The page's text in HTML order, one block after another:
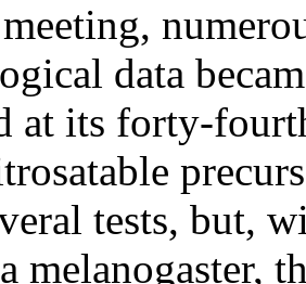
data
at its forty-
tests, but,
melanogaster,